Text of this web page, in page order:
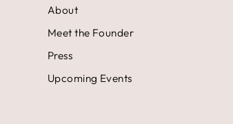
About
Meet the Founder
Press
Upcoming Events